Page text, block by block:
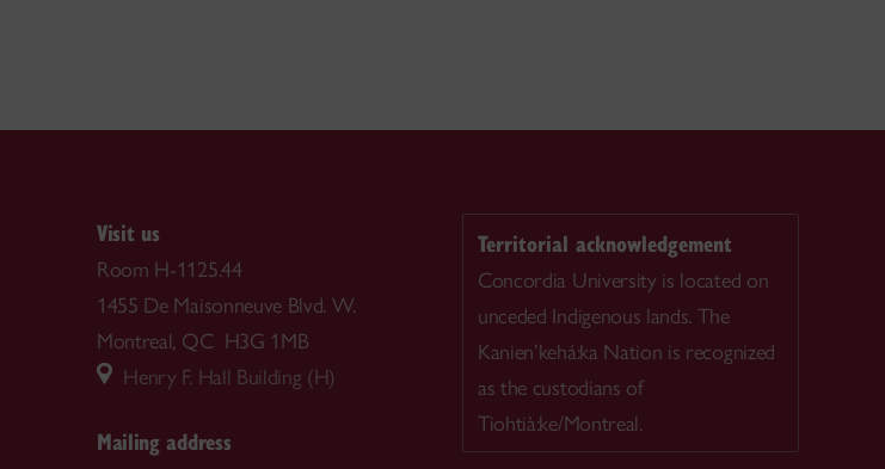
Visit us
Room H-1125.44
1455 De Maisonneuve Blvd. W.
Montreal, QC H3G 1MB
Henry F. Hall Building (H)
Mailing address
Territorial acknowledgement
Concordia University is located on
unceded Indigenous lands. The
Kanien’kehá:ka Nation is recognized
as the custodians of
Tiohtià:ke/Montreal.